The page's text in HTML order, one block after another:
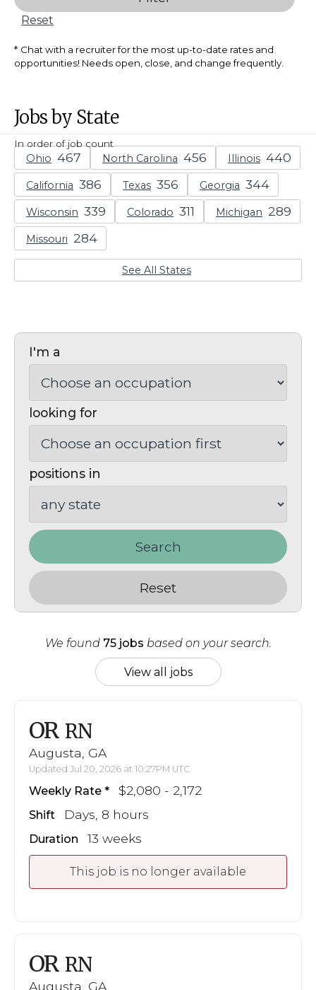
Reset
Chat with a recruiter for the most up-to-date rates and
opportunities! Needs open, close, and change frequently.
Jobs by State
In order of job count
Ohio North Carolina Illinois
California Texas Georgia
Wisconsin Colorado Michigan
Missouri
See All States
I'm a
looking for
positions in
Search
Reset
We found 75 jobs based on your search.
View all jobs
OR RN
Augusta, GA
Updated Jul 20, 2026 at 10:27PM UTC
Weekly Rate $2,080 - 2,172
Shift Days, 8 hours
Duration 13 weeks
This job is no longer available
OR RN
Augusta, GA